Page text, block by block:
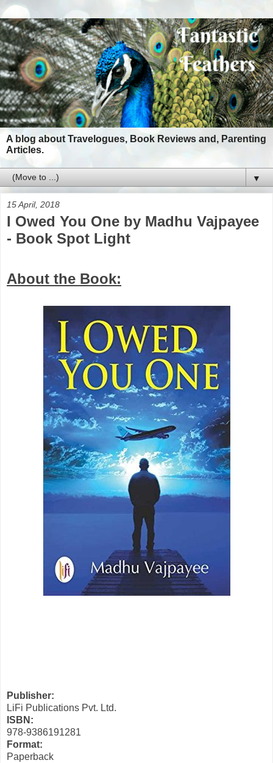
A blog about Travelogues, Book Reviews and, Parenting
Articles.
▼
15 April, 2018
I Owed You One by Madhu Vajpayee
- Book Spot Light
About the Book:
Publisher:
LiFi Publications Pvt. Ltd.
ISBN:
978-9386191281
Format:
Paperback